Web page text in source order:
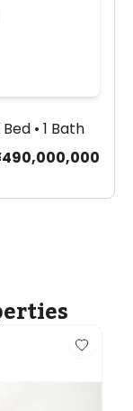
Bed • 1 Bath